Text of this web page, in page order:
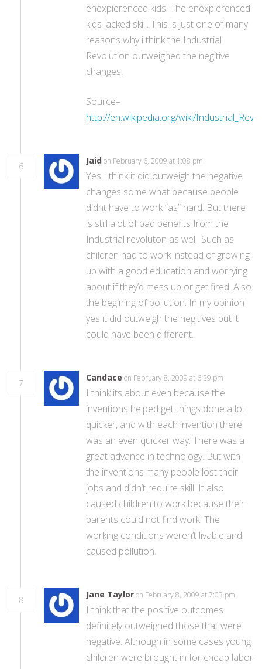
enexpierenced kids. The enexpierenced
kids lacked skill. This is just one of many
reasons why i think the Industrial
Revolution outweighed the negitive
changes.
Source–
http://en.wikipedia.org/wiki/
6
Jaid on February 6, 2009 at 1:08 pm
Yes I think it did outweigh the negative
changes some what because people
didnt have to work “as” hard. But there
is still alot of bad benefits from the
Industrial revoluton as well. Such as
children had to work instead of growing
up with a good education and worrying
about if they’d mess up or get fired. Also
the begining of pollution. In my opinion
yes it did outweigh the negitives but it
could have been different.
7
Candace on February 8, 2009 at 6:39 pm
I think its about even because the
inventions helped get things done a lot
quicker, and with each invention there
was an even quicker way. There was a
great advance in technology. But with
the inventions many people lost their
jobs and didn’t require skill. It also
caused children to work because their
parents could not find work. The
working conditions weren’t livable and
caused pollution.
8
Jane Tayloron February 8, 2009 at 7:03 pm
I think that the positive outcomes
definitely outweighed those that were
negative. Although in some cases young
children were brought in for cheap labor